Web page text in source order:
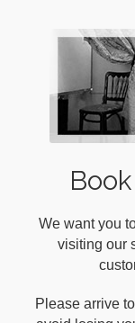
We want you
visiting our
Please arrive